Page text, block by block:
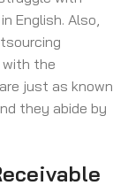
English. Also,
with the
just as known
they abide by